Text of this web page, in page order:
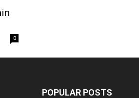
0
POPULAR POSTS